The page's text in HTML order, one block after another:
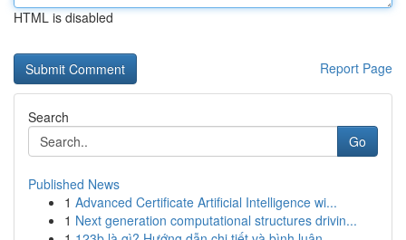
HTML is disabled
Report Page
Search
Go
Published News
1 Advanced Certificate Artificial Intelligence wi...
1 Next generation computational structures drivin...